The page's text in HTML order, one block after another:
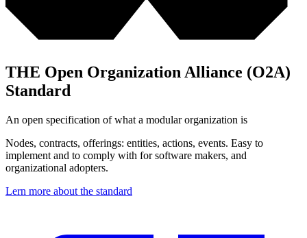
THE Open Organization Alliance (O2A)
Standard
An open specification of what a modular organization is
Nodes, contracts, offerings: entities, actions, events. Easy to
implement and to comply with for software makers, and
organizational adopters.
Lern more about the standard